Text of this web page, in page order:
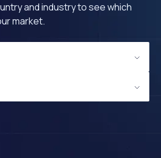
and industry to see which
market.